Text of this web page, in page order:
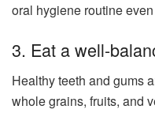
oral hygiene routine even
3. Eat a well-
Healthy teeth and gums
whole grains, fruits, and